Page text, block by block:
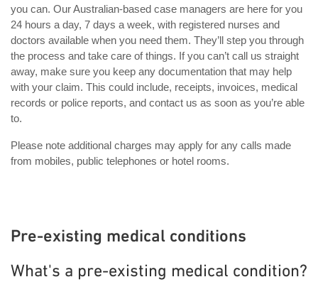
you can. Our Australian-based case managers are here for you
24 hours a day, 7 days a week, with registered nurses and
doctors available when you need them. They’ll step you through
the process and take care of things. If you can’t call us straight
away, make sure you keep any documentation that may help
with your claim. This could include, receipts, invoices, medical
records or police reports, and contact us as soon as you’re able
to.
Please note additional charges may apply for any calls made
from mobiles, public telephones or hotel rooms.
Pre-existing medical conditions
What's a pre-existing medical condition?